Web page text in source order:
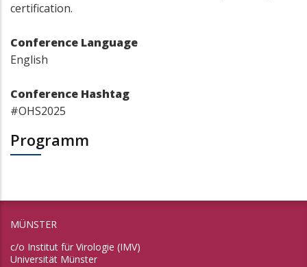
certification.
Conference Language
English
Conference Hashtag
#OHS2025
Programm
MÜNSTER
c/o Institut für Virologie (IMV)
Universität Münster